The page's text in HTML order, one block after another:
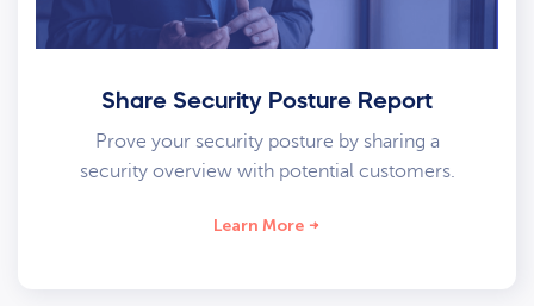
Share Security Posture Report
Prove your security posture by sharing a
security overview with potential customers.
Learn More